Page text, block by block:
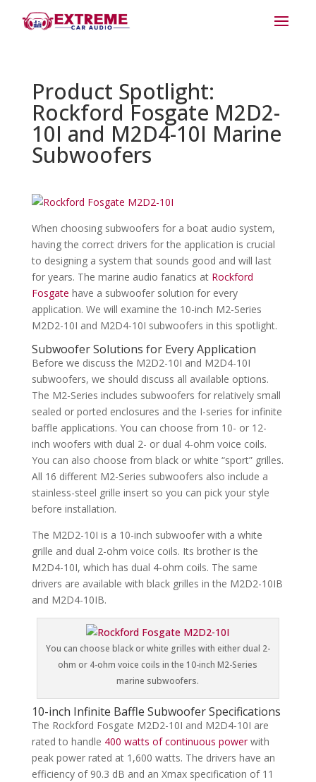
Product Spotlight:
Rockford Fosgate M2D2-
10I and M2D4-10I Marine
Subwoofers
When choosing subwoofers for a boat audio system,
having the correct drivers for the application is crucial
to designing a system that sounds good and will last
for years. The marine audio fanatics at Rockford
Fosgate have a subwoofer solution for every
application. We will examine the 10-inch M2-Series
M2D2-10I and M2D4-10I subwoofers in this spotlight.
Subwoofer Solutions for Every Application
Before we discuss the M2D2-10I and M2D4-10I
subwoofers, we should discuss all available options.
The M2-Series includes subwoofers for relatively small
sealed or ported enclosures and the I-series for infinite
baffle applications. You can choose from 10- or 12-
inch woofers with dual 2- or dual 4-ohm voice coils.
You can also choose from black or white “sport” grilles.
All 16 different M2-Series subwoofers also include a
stainless-steel grille insert so you can pick your style
before installation.
The M2D2-10I is a 10-inch subwoofer with a white
grille and dual 2-ohm voice coils. Its brother is the
M2D4-10I, which has dual 4-ohm coils. The same
drivers are available with black grilles in the M2D2-10IB
and M2D4-10IB.
You can choose black or white grilles with either dual 2-
ohm or 4-ohm voice coils in the 10-inch M2-Series
marine subwoofers.
10-inch Infinite Baffle Subwoofer Specifications
The Rockford Fosgate M2D2-10I and M2D4-10I are
rated to handle 400 watts of continuous powerwith
peak power rated at 1,600 watts. The drivers have an
efficiency of 90.3 dB and an Xmax specification of 11